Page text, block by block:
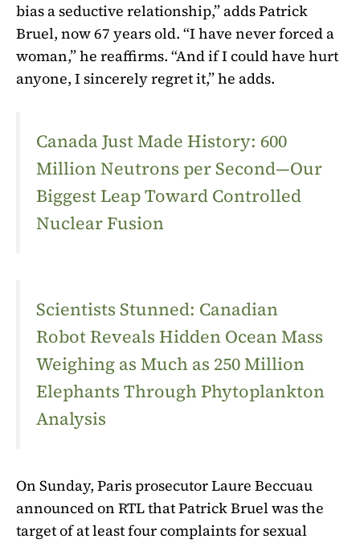
bias a seductive relationship,” adds Patrick
Bruel, now 67 years old. “I have never forced a
woman,” he reaffirms. “And if I could have hurt
anyone, I sincerely regret it,” he adds.
Canada Just Made History: 600
Million Neutrons per Second—Our
Biggest Leap Toward Controlled
Nuclear Fusion
Scientists Stunned: Canadian
Robot Reveals Hidden Ocean Mass
Weighing as Much as 250 Million
Elephants Through Phytoplankton
Analysis
On Sunday, Paris prosecutor Laure Beccuau
announced on RTL that Patrick Bruel was the
target of at least four complaints for sexual